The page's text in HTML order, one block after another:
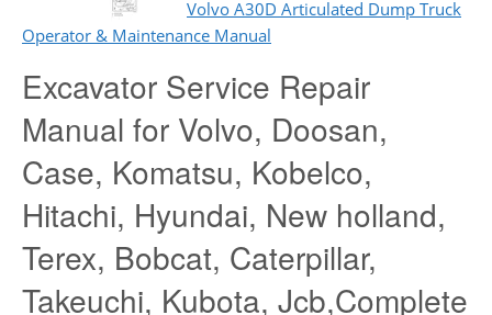
Volvo A30D Articulated Dump Truck
Operator & Maintenance Manual
Excavator Service Repair
Manual for Volvo, Doosan,
Case, Komatsu, Kobelco,
Hitachi, Hyundai, New holland,
Terex, Bobcat, Caterpillar,
Takeuchi, Kubota, Jcb,Complete